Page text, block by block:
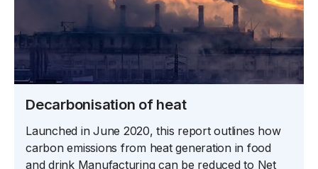
Decarbonisation of heat
Launched in June 2020, this report outlines how
carbon emissions from heat generation in food
and drink Manufacturing can be reduced to Net